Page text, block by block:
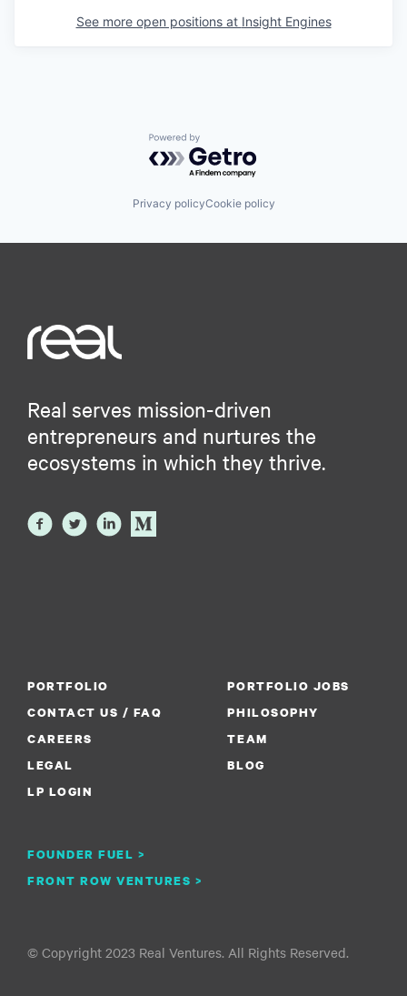
See more open positions at Insight Engines
Powered by Getro.com
Privacy policyCookie policy
Real serves mission-driven
entrepreneurs and nurtures the
ecosystems in which they thrive.
PORTFOLIO
PORTFOLIO JOBS
CONTACT US / FAQ
PHILOSOPHY
CAREERS
FOUNDER FUEL >
TEAM
LEGAL
FRONT ROW VENTURES >
BLOG
LP LOGIN
© Copyright 2023 Real Ventures. All Rights Reserved.